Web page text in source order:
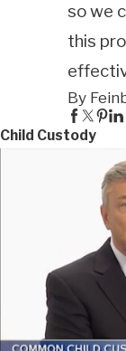
so we
this
By
Child Custody